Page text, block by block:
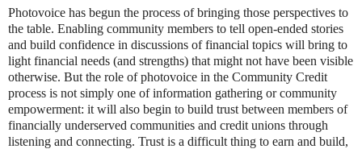
Photovoice has begun the process of bringing those perspectives to
the table. Enabling community members to tell open-ended stories
and build confidence in discussions of financial topics will bring to
light financial needs (and strengths) that might not have been visible
otherwise. But the role of photovoice in the Community Credit
process is not simply one of information gathering or community
empowerment: it will also begin to build trust between members of
financially underserved communities and credit unions through
listening and connecting. Trust is a difficult thing to earn and build,